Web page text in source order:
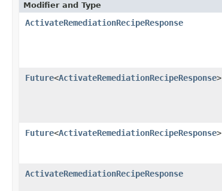
Modifier and Type
ActivateRemediationRecipeResponse
Future<ActivateRemediationRecipeResponse>
Future<ActivateRemediationRecipeResponse>
ActivateRemediationRecipeResponse